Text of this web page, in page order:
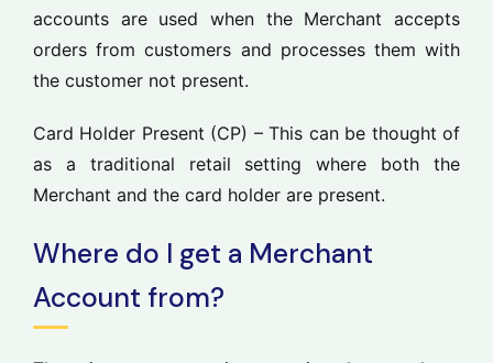
accounts are used when the Merchant accepts
orders from customers and processes them with
the customer not present.
Card Holder Present (CP) – This can be thought of
as a traditional retail setting where both the
Merchant and the card holder are present.
Where do I get a Merchant
Account from?